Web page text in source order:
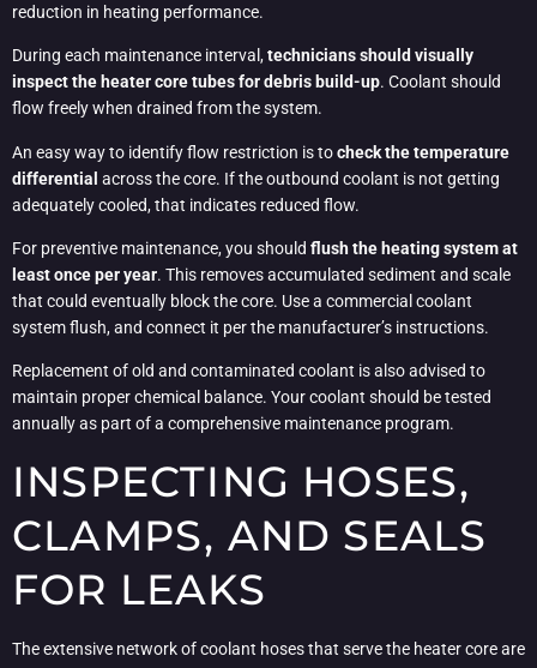
reduction in heating performance.
During each maintenance interval,technicians should visually
inspect the heater core tubes for debris build-up. Coolant should
flow freely when drained from the system.
An easy way to identify flow restriction is tocheck the temperature
differential across the core. If the outbound coolant is not getting
adequately cooled, that indicates reduced flow.
For preventive maintenance, you should flush the heating system at
least once per year. This removes accumulated sediment and scale
that could eventually block the core. Use a commercial coolant
system flush, and connect it per the manufacturer’s instructions.
Replacement of old and contaminated coolant is also advised to
maintain proper chemical balance. Your coolant should be tested
annually as part of a comprehensive maintenance program.
INSPECTING HOSES,
CLAMPS, AND SEALS
FOR LEAKS
The extensive network of coolant hoses that serve the heater core are